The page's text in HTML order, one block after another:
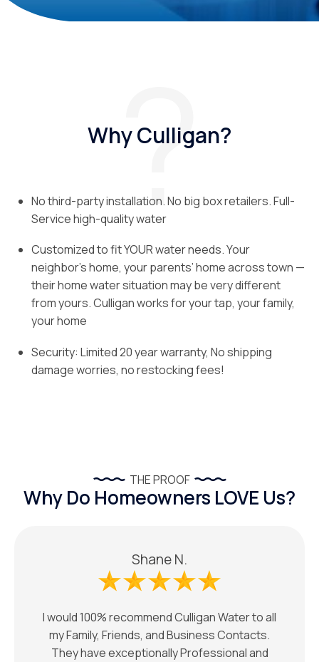
Why Culligan?
No third-party installation. No big box retailers. Full-
Service high-quality water
Customized to fit YOUR water needs. Your
neighbor’s home, your parents’ home across town —
their home water situation may be very different
from yours. Culligan works for your tap, your family,
your home
Security: Limited 20 year warranty, No shipping
damage worries, no restocking fees!
THE PROOF
Why Do Homeowners LOVE Us?
Shane N.
I would 100% recommend Culligan Water to all
my Family, Friends, and Business Contacts.
They have exceptionally Professional and